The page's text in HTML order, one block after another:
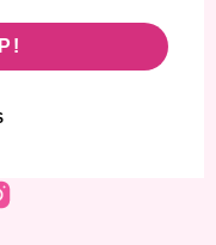
us on Pinterest